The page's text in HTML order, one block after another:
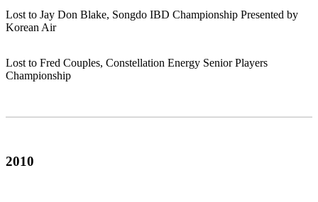
Lost to Jay Don Blake, Songdo IBD Championship Presented by
Korean Air
Lost to Fred Couples, Constellation Energy Senior Players
Championship
2010